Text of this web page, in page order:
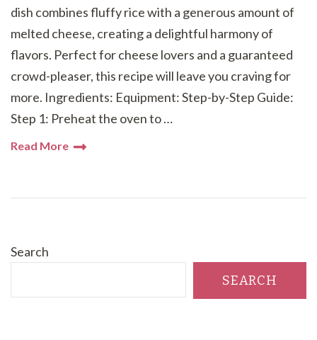
dish combines fluffy rice with a generous amount of
melted cheese, creating a delightful harmony of
flavors. Perfect for cheese lovers and a guaranteed
crowd-pleaser, this recipe will leave you craving for
more. Ingredients: Equipment: Step-by-Step Guide:
Step 1: Preheat the oven to …
Read More
Search
SEARCH